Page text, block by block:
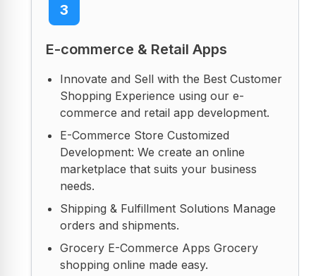
3
E-commerce & Retail Apps
Innovate and Sell with the Best Customer
Shopping Experience using our e-
commerce and retail app development.
E-Commerce Store Customized
Development: We create an online
marketplace that suits your business
needs.
Shipping & Fulfillment Solutions Manage
orders and shipments.
Grocery E-Commerce Apps Grocery
shopping online made easy.